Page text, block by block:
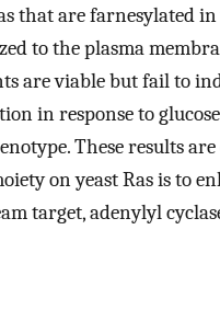
that are farnesylated
to the plasma
are viable but fail to
in response to
These results
on yeast Ras is to
target, adenylyl